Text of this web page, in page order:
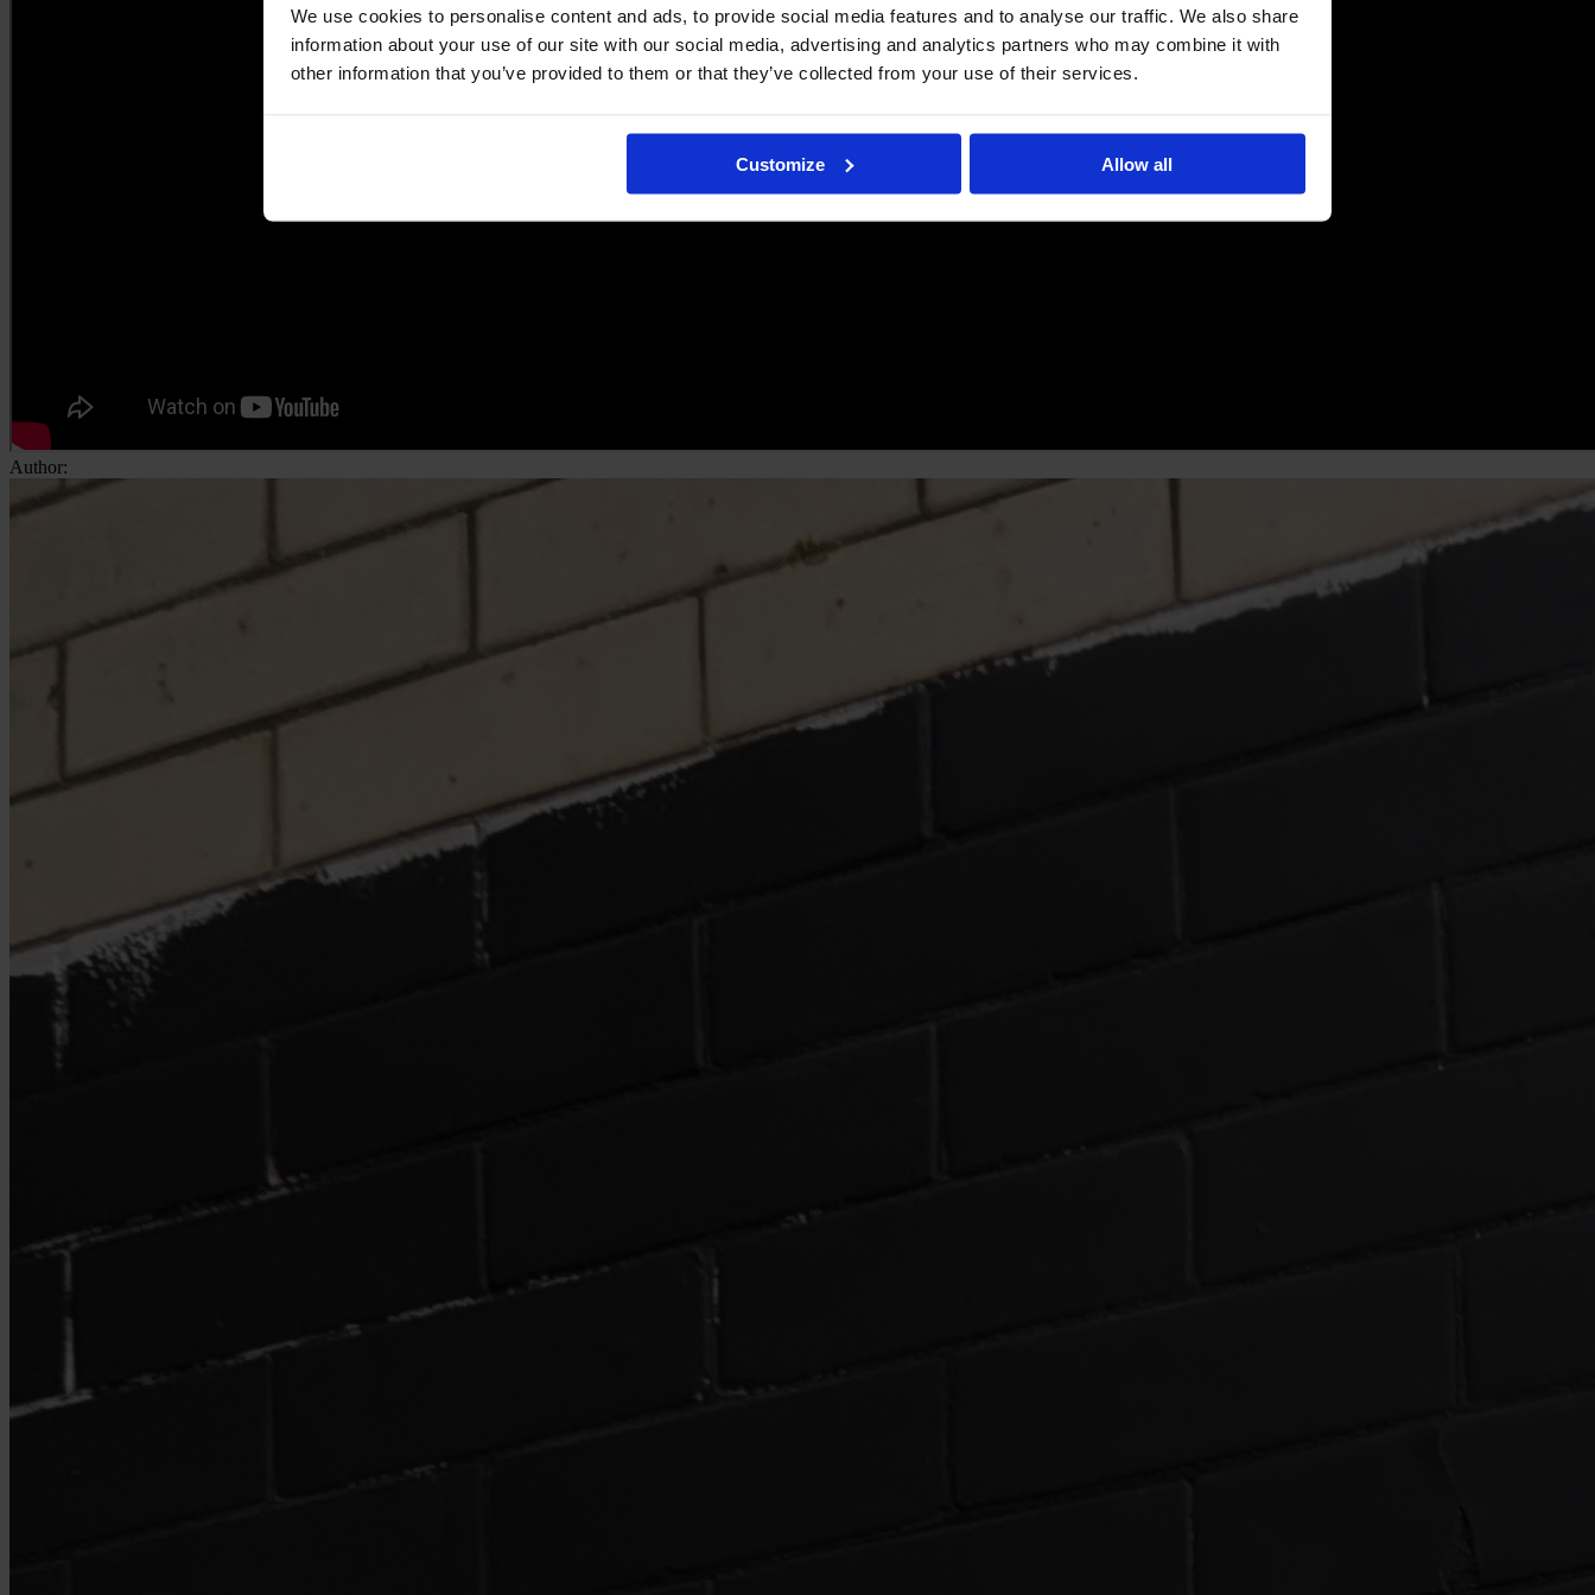
We use cookies to personalise content and ads, to provide social media features and to analyse our traffic. We also share
information about your use of our site with our social media, advertising and analytics partners who may combine it with
other information that you’ve provided to them or that they’ve collected from your use of their services.
Customize Allow all
Author: